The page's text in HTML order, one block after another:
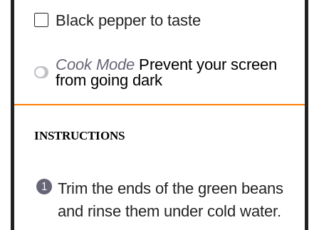
Black pepper to taste
Cook Mode Prevent your screen
from going dark
INSTRUCTIONS
Trim the ends of the green beans
and rinse them under cold water.